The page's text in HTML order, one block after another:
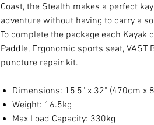
Coast, the Stealth makes a perfect
adventure without having to carry a
To complete the package each Kayak
Paddle, Ergonomic sports seat,
puncture repair kit.
Dimensions: 15'5" x 32" (470cm x
Weight: 16.5kg
Max Load Capacity: 330kg